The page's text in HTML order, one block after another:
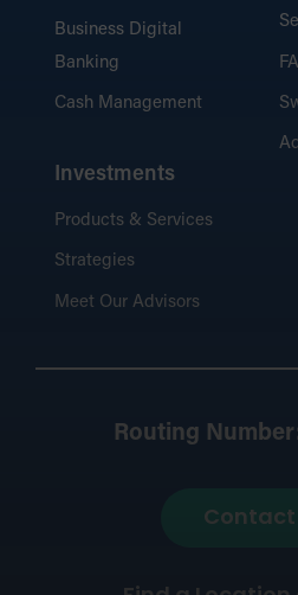
Business Digital
Banking
Cash Management
Investments
Products & Services
Strategies
Meet Our Advisors
Routing
Contact